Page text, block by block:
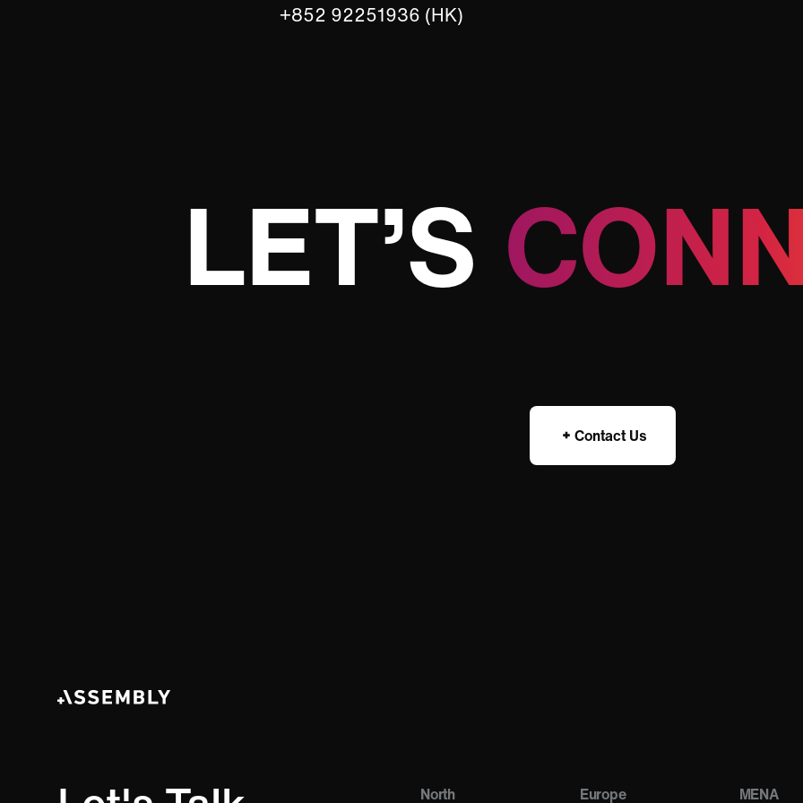
+852 92251936 (HK)
LET’S
Contact Us
North Europe MENA